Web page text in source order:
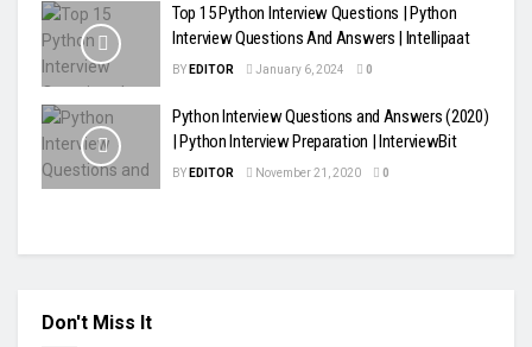
Top 15 Python Interview Questions | Python
Interview Questions And Answers | Intellipaat
BY EDITOR January 6, 2024 0
Python Interview Questions and Answers (2020)
| Python Interview Preparation | InterviewBit
BY EDITOR November 21, 2020 0
Don't Miss It